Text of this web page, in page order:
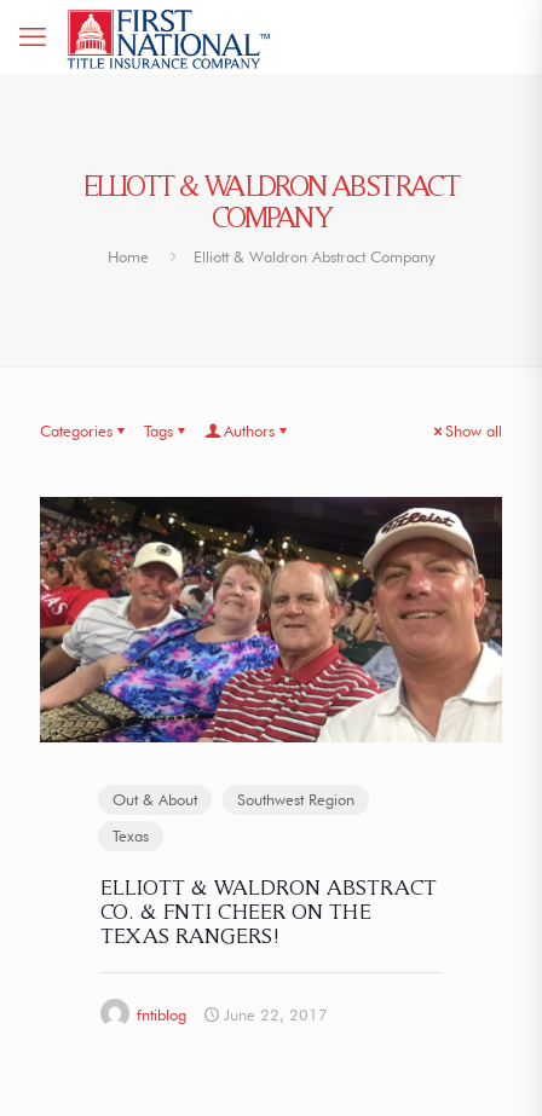
ELLIOTT & WALDRON ABSTRACT
COMPANY
Home Elliott & Waldron Abstract Company
Categories Tags Authors Show all
Out & About
Southwest Region
Texas
ELLIOTT & WALDRON ABSTRACT
CO. & FNTI CHEER ON THE
TEXAS RANGERS!
fntiblog June 22, 2017